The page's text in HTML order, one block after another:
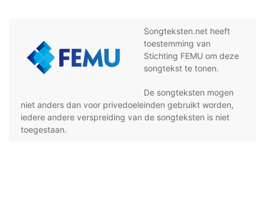
Songteksten.net heeft
toestemming van
Stichting FEMU om deze
songtekst te tonen.
De songteksten mogen
niet anders dan voor privedoeleinden gebruikt worden,
iedere andere verspreiding van de songteksten is niet
toegestaan.